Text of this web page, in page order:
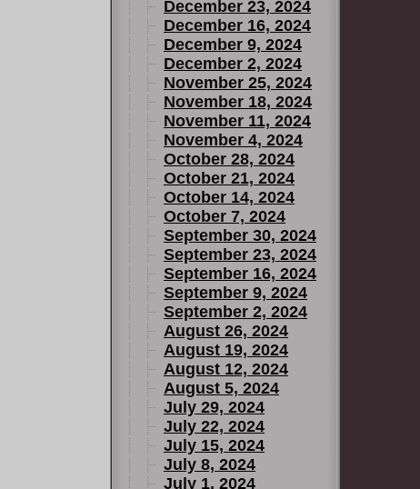
December 23, 2024
December 16, 2024
December 9, 2024
December 2, 2024
November 25, 2024
November 18, 2024
November 11, 2024
November 4, 2024
October 28, 2024
October 21, 2024
October 14, 2024
October 7, 2024
September 30, 2024
September 23, 2024
September 16, 2024
September 9, 2024
September 2, 2024
August 26, 2024
August 19, 2024
August 12, 2024
August 5, 2024
July 29, 2024
July 22, 2024
July 15, 2024
July 8, 2024
July 1, 2024